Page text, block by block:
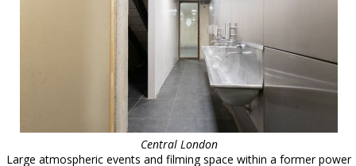
Central London
Large atmospheric events and filming space within a former power